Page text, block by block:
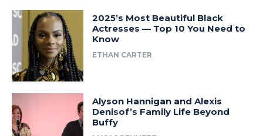
2025’s Most Beautiful Black
Actresses — Top 10 You Need to
Know
ETHAN CARTER
Alyson Hannigan and Alexis
Denisof’s Family Life Beyond
Buffy